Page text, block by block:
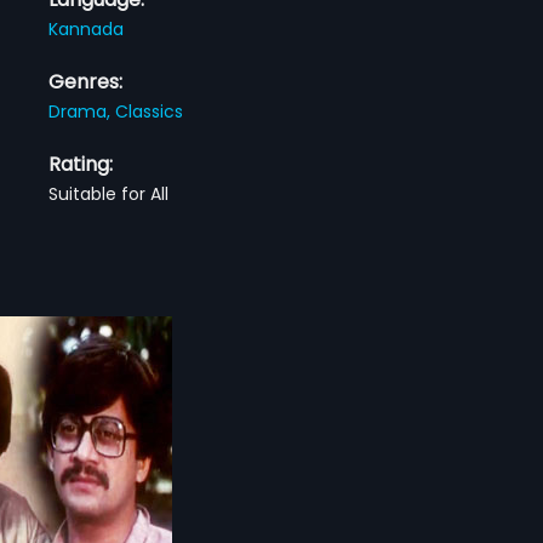
Kannada
Genres:
Drama,Classics
Rating:
Suitable for All